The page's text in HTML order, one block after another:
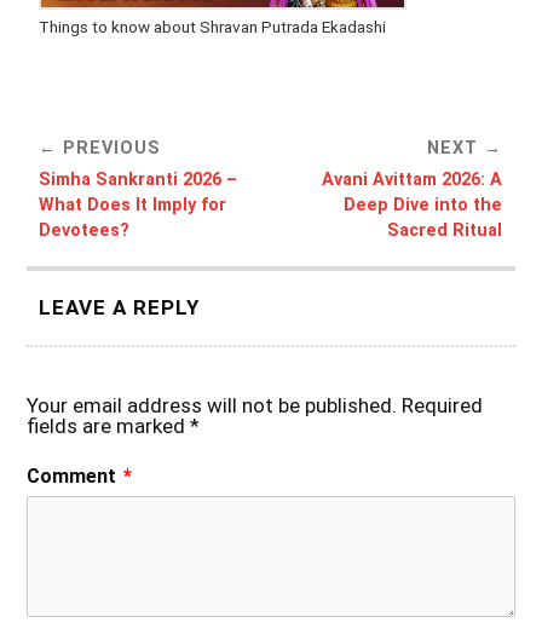
Things to know about Shravan Putrada Ekadashi
PREVIOUS
Simha Sankranti 2026 –
What Does It Imply for
Devotees?
NEXT
Avani Avittam 2026: A
Deep Dive into the
Sacred Ritual
LEAVE A REPLY
Your email address will not be published. Required
fields are marked*
Comment *